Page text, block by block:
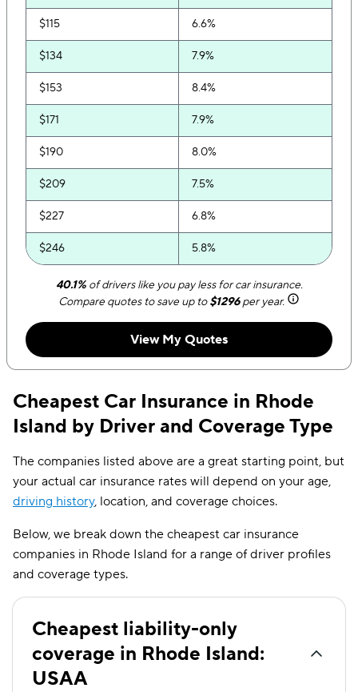
$115 6.6%
$134 7.9%
$153 8.4%
$171 7.9%
$190 8.0%
$209 7.5%
$227 6.8%
$246 5.8%
$265 5.5%
4.0%
$340 3.2%
2.4%
$396 2.1%
$414 1.8%
$433
40.1%of drivers like you pay less for car insurance.
Compare quotes to save up to$1296per year.
View My Quotes
Cheapest Car Insurance in Rhode
Island by Driver and Coverage Type
The companies listed above are a great starting point, but
your actual car insurance rates will depend on your age,
driving history, location, and coverage choices.
Below, we break down the cheapest car insurance
companies in Rhode Island for a range of driver profiles
and coverage types.
Cheapest liability-only
coverage in Rhode Island:
USAA